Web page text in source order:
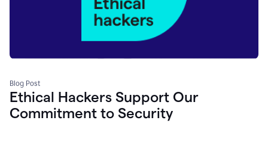
Blog Post
Ethical Hackers Support Our
Commitment to Security